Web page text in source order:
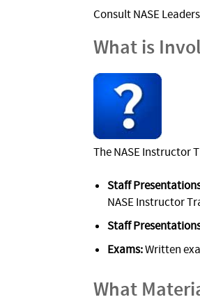
Consult NASE
What is
The NASE Instructor
Staff
NASE Instructor
Staff
Exams:Written
What